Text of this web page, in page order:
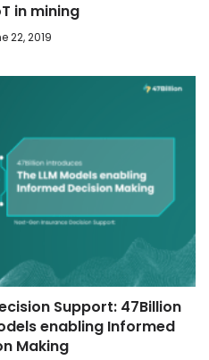
in mining
22, 2019
Support: 47Billion
enabling Informed
Making